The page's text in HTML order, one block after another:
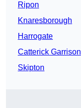
Ripon
Knaresborough
Harrogate
Catterick Garrison
Skipton